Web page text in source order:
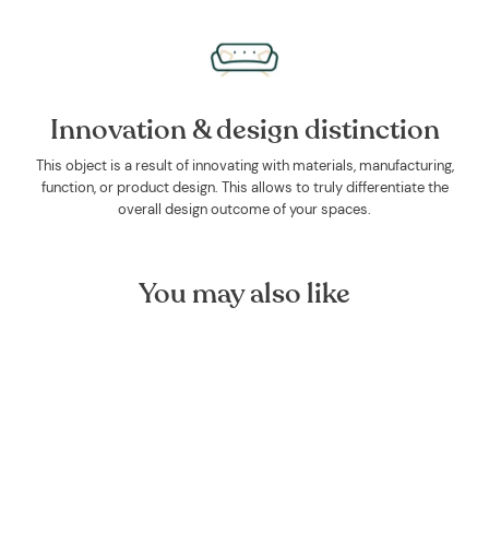
Innovation & design distinction
This object is a result of innovating with materials, manufacturing,
function, or product design. This allows to truly differentiate the
overall design outcome of your spaces.
You may also like